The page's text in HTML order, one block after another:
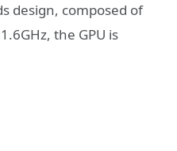
design, composed of
the GPU is